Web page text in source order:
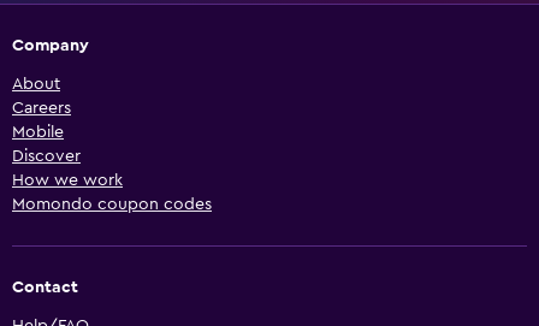
Company
About
Careers
Mobile
Discover
How we work
Momondo coupon codes
Contact